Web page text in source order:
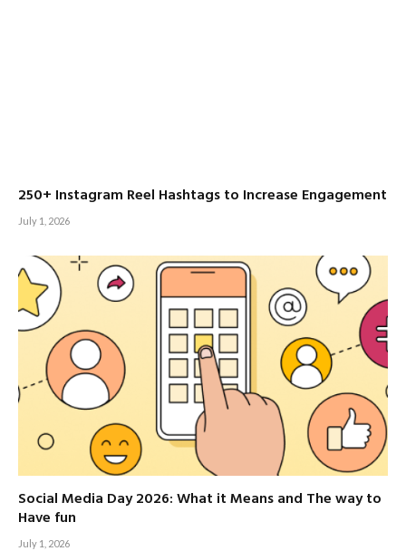
250+ Instagram Reel Hashtags to Increase Engagement
July 1, 2026
Social Media Day 2026: What it Means and The way to
Have fun
July 1, 2026